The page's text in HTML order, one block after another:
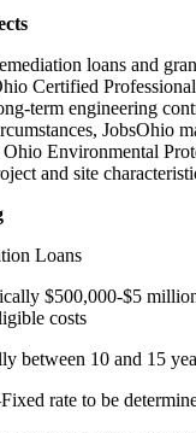
loans and
Certified
term engineering
JobsOhio
Environmental
and site
Loans
$500,000-$5
costs
between 10 and 15
rate to be